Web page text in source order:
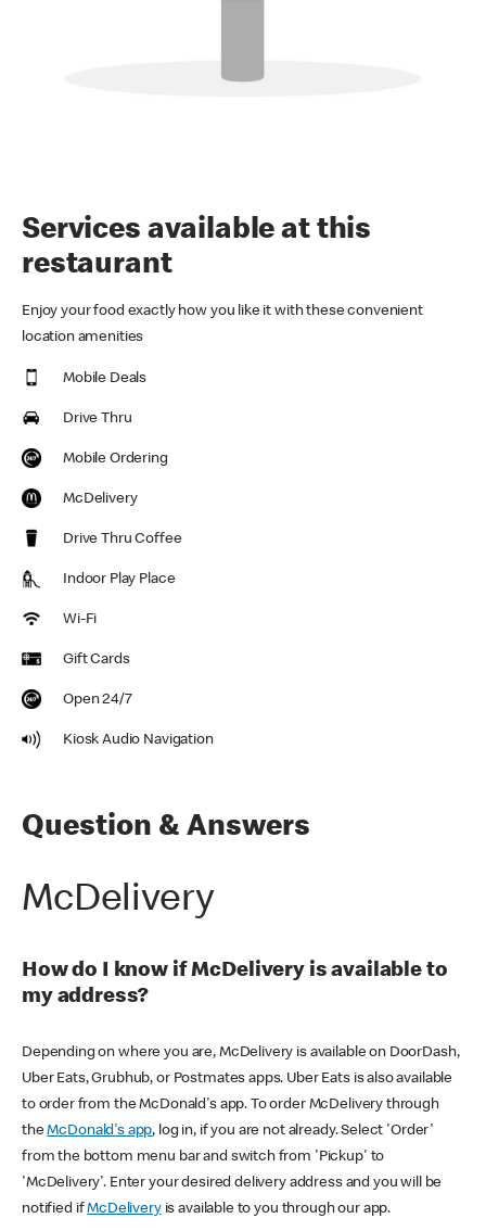
Services available at this
restaurant
Enjoy your food exactly how you like it with these convenient
location amenities
Mobile Deals
Drive Thru
Mobile Ordering
McDelivery
Drive Thru Coffee
Indoor Play Place
Wi-Fi
Gift Cards
Open 24/7
Kiosk Audio Navigation
Question & Answers
McDelivery
How do I know if McDelivery is available to
my address?
Depending on where you are, McDelivery is available on DoorDash,
Uber Eats, Grubhub, or Postmates apps. Uber Eats is also available
to order from the McDonald's app. To order McDelivery through
theMcDonald's app, log in, if you are not already. Select 'Order'
from the bottom menu bar and switch from 'Pickup' to
'McDelivery'. Enter your desired delivery address and you will be
notified ifMcDeliveryis available to you through our app.